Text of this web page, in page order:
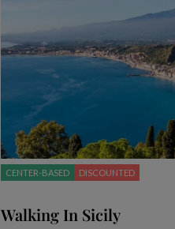
CENTER-BASED DISCOUNTED
Walking In Sicily